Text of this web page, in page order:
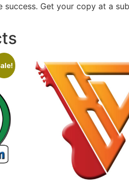
success. Get your copy at a